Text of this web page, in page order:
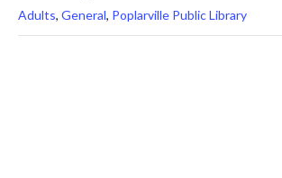
Adults, General, Poplarville Public Library